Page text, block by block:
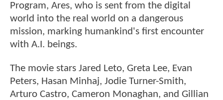
Program, Ares, who is sent from the digital
world into the real world on a dangerous
mission, marking humankind's first encounter
with A.I. beings.
The movie stars Jared Leto, Greta Lee, Evan
Peters, Hasan Minhaj, Jodie Turner-Smith,
Arturo Castro, Cameron Monaghan, and Gillian